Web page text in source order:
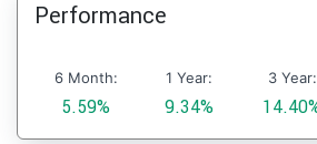
Performance
6 Month:
5.59%
1 Year:
9.34%
3 Year: